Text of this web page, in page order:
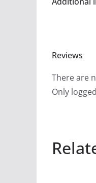
Reviews
There are
Only